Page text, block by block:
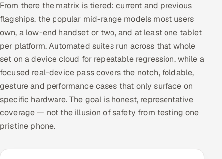
From there the matrix is tiered: current and previous
flagships, the popular mid-range models most users
own, a low-end handset or two, and at least one tablet
per platform. Automated suites run across that whole
set on a device cloud for repeatable regression, while a
focused real-device pass covers the notch, foldable,
gesture and performance cases that only surface on
specific hardware. The goal is honest, representative
coverage — not the illusion of safety from testing one
pristine phone.